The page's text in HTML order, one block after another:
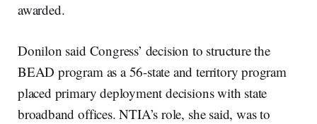
awarded.
Donilon said Congress’ decision to structure the
BEAD program as a 56-state and territory program
placed primary deployment decisions with state
broadband offices. NTIA’s role, she said, was to